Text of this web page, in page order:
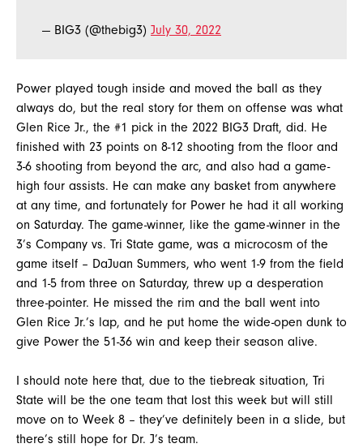
— BIG3 (@thebig3) July 30, 2022
Power played tough inside and moved the ball as they
always do, but the real story for them on offense was what
Glen Rice Jr., the #1 pick in the 2022 BIG3 Draft, did. He
finished with 23 points on 8-12 shooting from the floor and
3-6 shooting from beyond the arc, and also had a game-
high four assists. He can make any basket from anywhere
at any time, and fortunately for Power he had it all working
on Saturday. The game-winner, like the game-winner in the
3’s Company vs. Tri State game, was a microcosm of the
game itself – DaJuan Summers, who went 1-9 from the field
and 1-5 from three on Saturday, threw up a desperation
three-pointer. He missed the rim and the ball went into
Glen Rice Jr.’s lap, and he put home the wide-open dunk to
give Power the 51-36 win and keep their season alive.
I should note here that, due to the tiebreak situation, Tri
State will be the one team that lost this week but will still
move on to Week 8 – they’ve definitely been in a slide, but
there’s still hope for Dr. J’s team.